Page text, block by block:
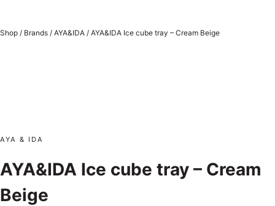
Shop / Brands / AYA&IDA / AYA&IDA Ice cube tray – Cream Beige
AYA & IDA
AYA&IDA Ice cube tray – Cream
Beige